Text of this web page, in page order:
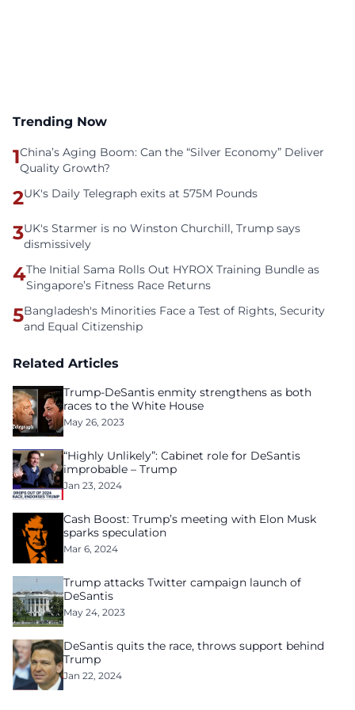
Trending Now
1China’s Aging Boom: Can the “Silver Economy” Deliver
Quality Growth?
2UK's Daily Telegraph exits at 575M Pounds
3UK's Starmer is no Winston Churchill, Trump says
dismissively
4The Initial Sama Rolls Out HYROX Training Bundle as
Singapore’s Fitness Race Returns
5Bangladesh's Minorities Face a Test of Rights, Security
and Equal Citizenship
Related Articles
Trump-DeSantis enmity strengthens as both
races to the White House
May 26, 2023
“Highly Unlikely”: Cabinet role for DeSantis
improbable – Trump
Jan 23, 2024
Cash Boost: Trump’s meeting with Elon Musk
sparks speculation
Mar 6, 2024
Trump attacks Twitter campaign launch of
DeSantis
May 24, 2023
DeSantis quits the race, throws support behind
Trump
Jan 22, 2024